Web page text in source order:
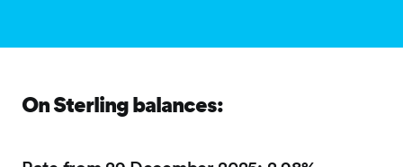
On Sterling balances: